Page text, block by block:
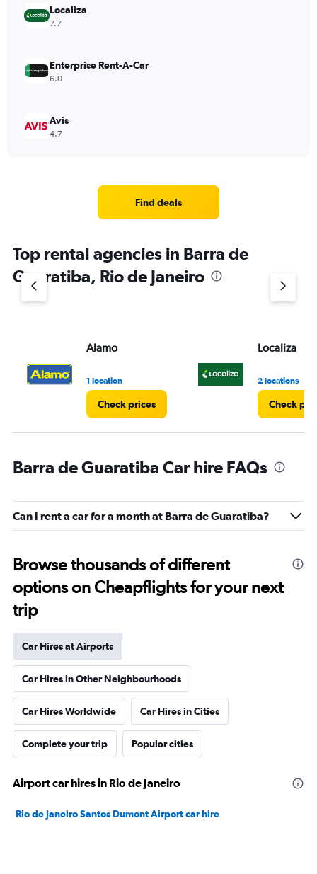
Localiza
7.7
Enterprise Rent-A-Car
6.0
Avis
4.7
Find deals
Top rental agencies in Barra de
Guaratiba, Rio de Janeiro
Alamo
1 location
Check prices
Localiza
2 locations
Check
Barra de Guaratiba Car hire FAQs
Can I rent a car for a month at Barra de Guaratiba?
Browse thousands of different
options on Cheapflights for your next
trip
Car Hires at Airports
Car Hires in Other Neighbourhoods
Car Hires Worldwide Car Hires in Cities
Complete your trip Popular cities
Airport car hires in Rio de Janeiro
Rio de Janeiro Santos Dumont Airport car hire